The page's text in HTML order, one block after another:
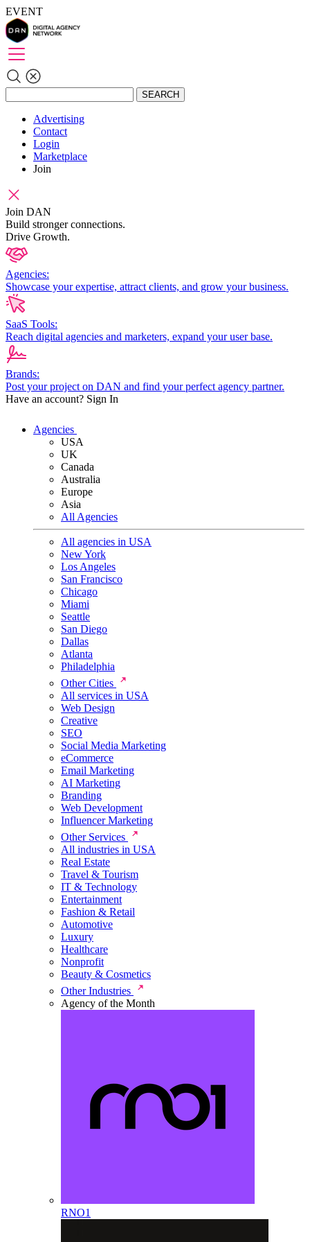
EVENT
SEARCH
Advertising
Contact
Login
Marketplace
Join
Join DAN
Build stronger connections.
Drive Growth.
Agencies:
Showcase your expertise, attract clients, and grow your business.
SaaS Tools:
Reach digital agencies and marketers, expand your user base.
Brands:
Post your project on DAN and find your perfect agency partner.
Have an account? Sign In
Agencies
USA
UK
Canada
Australia
Europe
Asia
All Agencies
All agencies in USA
New York
Los Angeles
San Francisco
Chicago
Miami
Seattle
San Diego
Dallas
Atlanta
Philadelphia
Other Cities
All services in USA
Web Design
Creative
SEO
Social Media Marketing
eCommerce
Email Marketing
AI Marketing
Branding
Web Development
Influencer Marketing
Other Services
All industries in USA
Real Estate
Travel & Tourism
IT & Technology
Entertainment
Fashion & Retail
Automotive
Luxury
Healthcare
Nonprofit
Beauty & Cosmetics
Other Industries
Agency of the Month
RNO1